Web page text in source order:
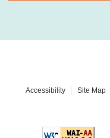
Accessibility Site Map